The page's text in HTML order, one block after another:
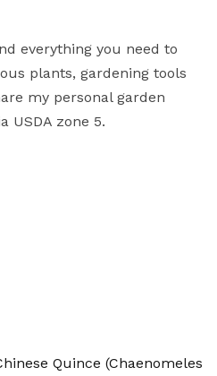
everything you need to
plants, gardening tools
my personal garden
USDA zone 5.
Quince (Chaenomeles